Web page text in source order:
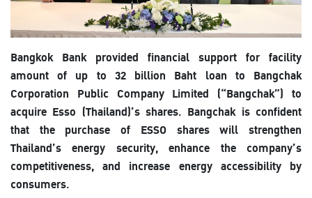
Bangkok Bank provided financial support for facility
amount of up to 32 billion Baht loan to Bangchak
Corporation Public Company Limited (“Bangchak”) to
acquire Esso (Thailand)’s shares. Bangchak is confident
that the purchase of ESSO shares will strengthen
Thailand’s energy security, enhance the company’s
competitiveness, and increase energy accessibility by
consumers.